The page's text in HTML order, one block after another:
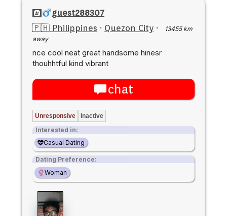
guest288307
🇵🇭 Philippines · Quezon City ·
13455 km
away
nce cool neat great handsome hinesr
thouhhtful kind vibrant
chat
Unresponsive Inactive
Interested in:
Casual Dating
Dating Preference:
Woman